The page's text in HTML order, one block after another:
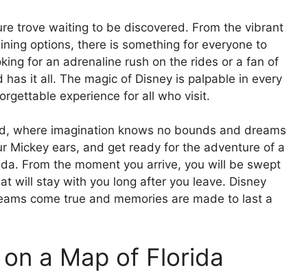
trove waiting to be discovered. From the vibrant
options, there is something for everyone to
for an adrenaline rush on the rides or a fan of
it all. The magic of Disney is palpable in every
experience for all who visit.
where imagination knows no bounds and dreams
Mickey ears, and get ready for the adventure of a
From the moment you arrive, you will be swept
will stay with you long after you leave. Disney
come true and memories are made to last a
a Map of Florida